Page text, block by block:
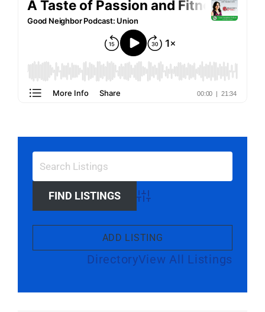
Advanced Search
DirectoryView All Listings
ADD LISTING